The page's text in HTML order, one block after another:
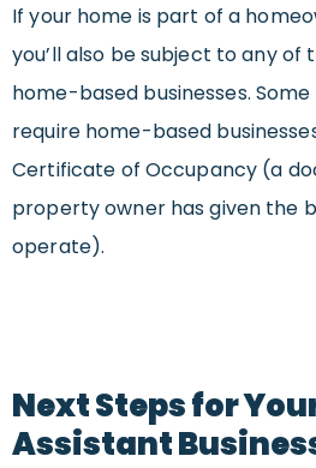
If your home is part of a
you’ll also be subject to any
home-based businesses.
require home-based
Certificate of Occupancy (a
property owner has given the
operate).
Next Steps for
Assistant